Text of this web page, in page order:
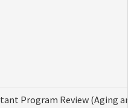
Program Review (Aging